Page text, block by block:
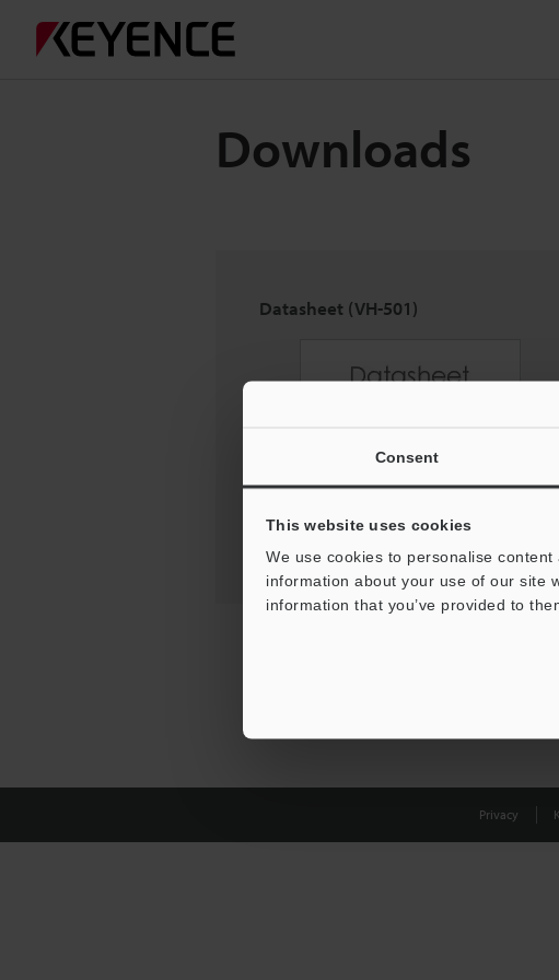
Consent
This website uses cookies
We use cookies to personalise
information about your use of our site
information that you’ve provided to
Downloads
Datasheet (VH-501)
Privacy